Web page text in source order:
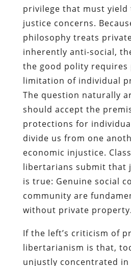
privilege that must
justice concerns.
philosophy treats
inherently anti-social,
the good polity requires
limitation of individual
The question naturally
should accept the
protections for
divide us from one
economic injustice.
libertarians submit that
is true: Genuine social
community are
without private property.
If the left’s criticism of
libertarianism is that,
unjustly concentrated